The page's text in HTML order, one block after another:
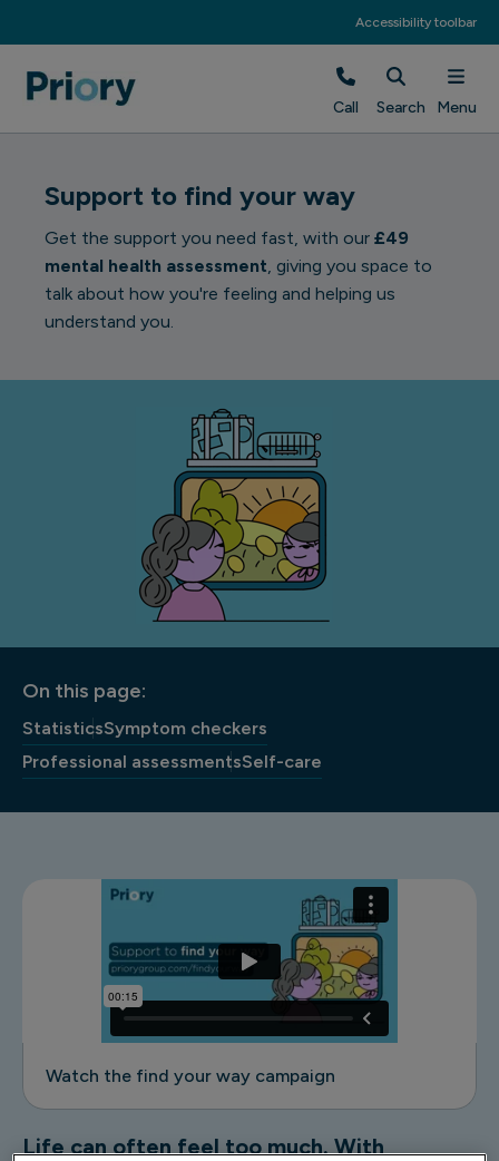
Accessibility toolbar
Call Search Menu
Support to find your way
Get the support you need fast, with our £49
mental health assessment, giving you space to
talk about how you're feeling and helping us
understand you.
On this page:
StatisticsSymptom checkers
Professional assessmentsSelf-care
Watch the find your way campaign
Life can often feel too much. With